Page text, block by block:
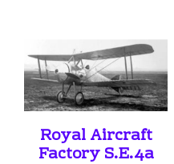
Royal Aircraft
Factory S.E.4a